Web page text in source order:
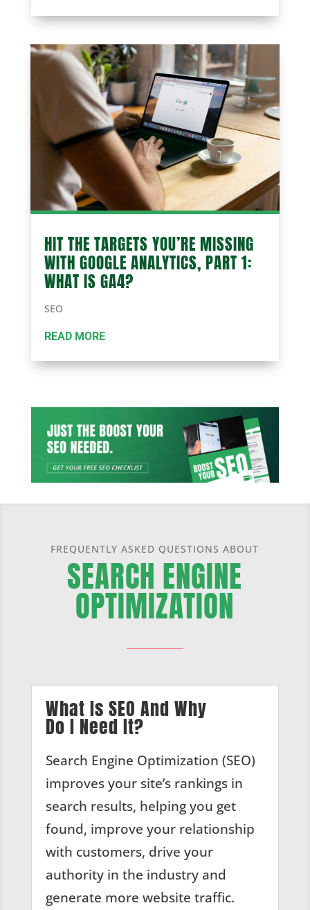
HIT THE TARGETS YOU’RE MISSING
WITH GOOGLE ANALYTICS, PART 1:
WHAT IS GA4?
SEO
READ MORE
FREQUENTLY ASKED QUESTIONS ABOUT
SEARCH ENGINE
OPTIMIZATION
What Is SEO And Why
Do I Need It?
Search Engine Optimization (SEO)
improves your site’s rankings in
search results, helping you get
found, improve your relationship
with customers, drive your
authority in the industry and
generate more website traffic.